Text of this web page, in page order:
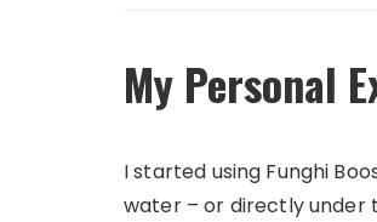
My Personal
I started using Funghi
water – or directly under